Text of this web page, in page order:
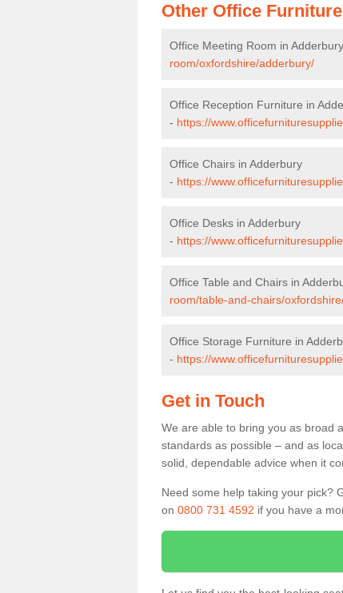
Other Office
Office Meeting Room in
room/oxfordshire/adderbury/
Office Reception Furniture in
- https://
Office Chairs in Adderbury
- https://
Office Desks in Adderbury
- https://
Office Table and Chairs in
room/table-and-chairs/
Office Storage Furniture in
- https://
Get in Touch
We are able to bring you as broad
standards as possible – and as
solid, dependable advice when it
Need some help taking your pick?
on 0800 731 4592 if you have a